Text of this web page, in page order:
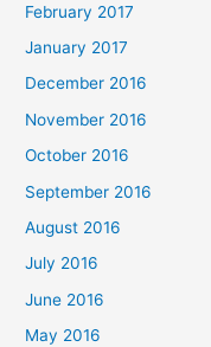
February 2017
January 2017
December 2016
November 2016
October 2016
September 2016
August 2016
July 2016
June 2016
May 2016